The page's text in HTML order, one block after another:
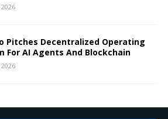
Pitches Decentralized Operating
For AI Agents And Blockchain